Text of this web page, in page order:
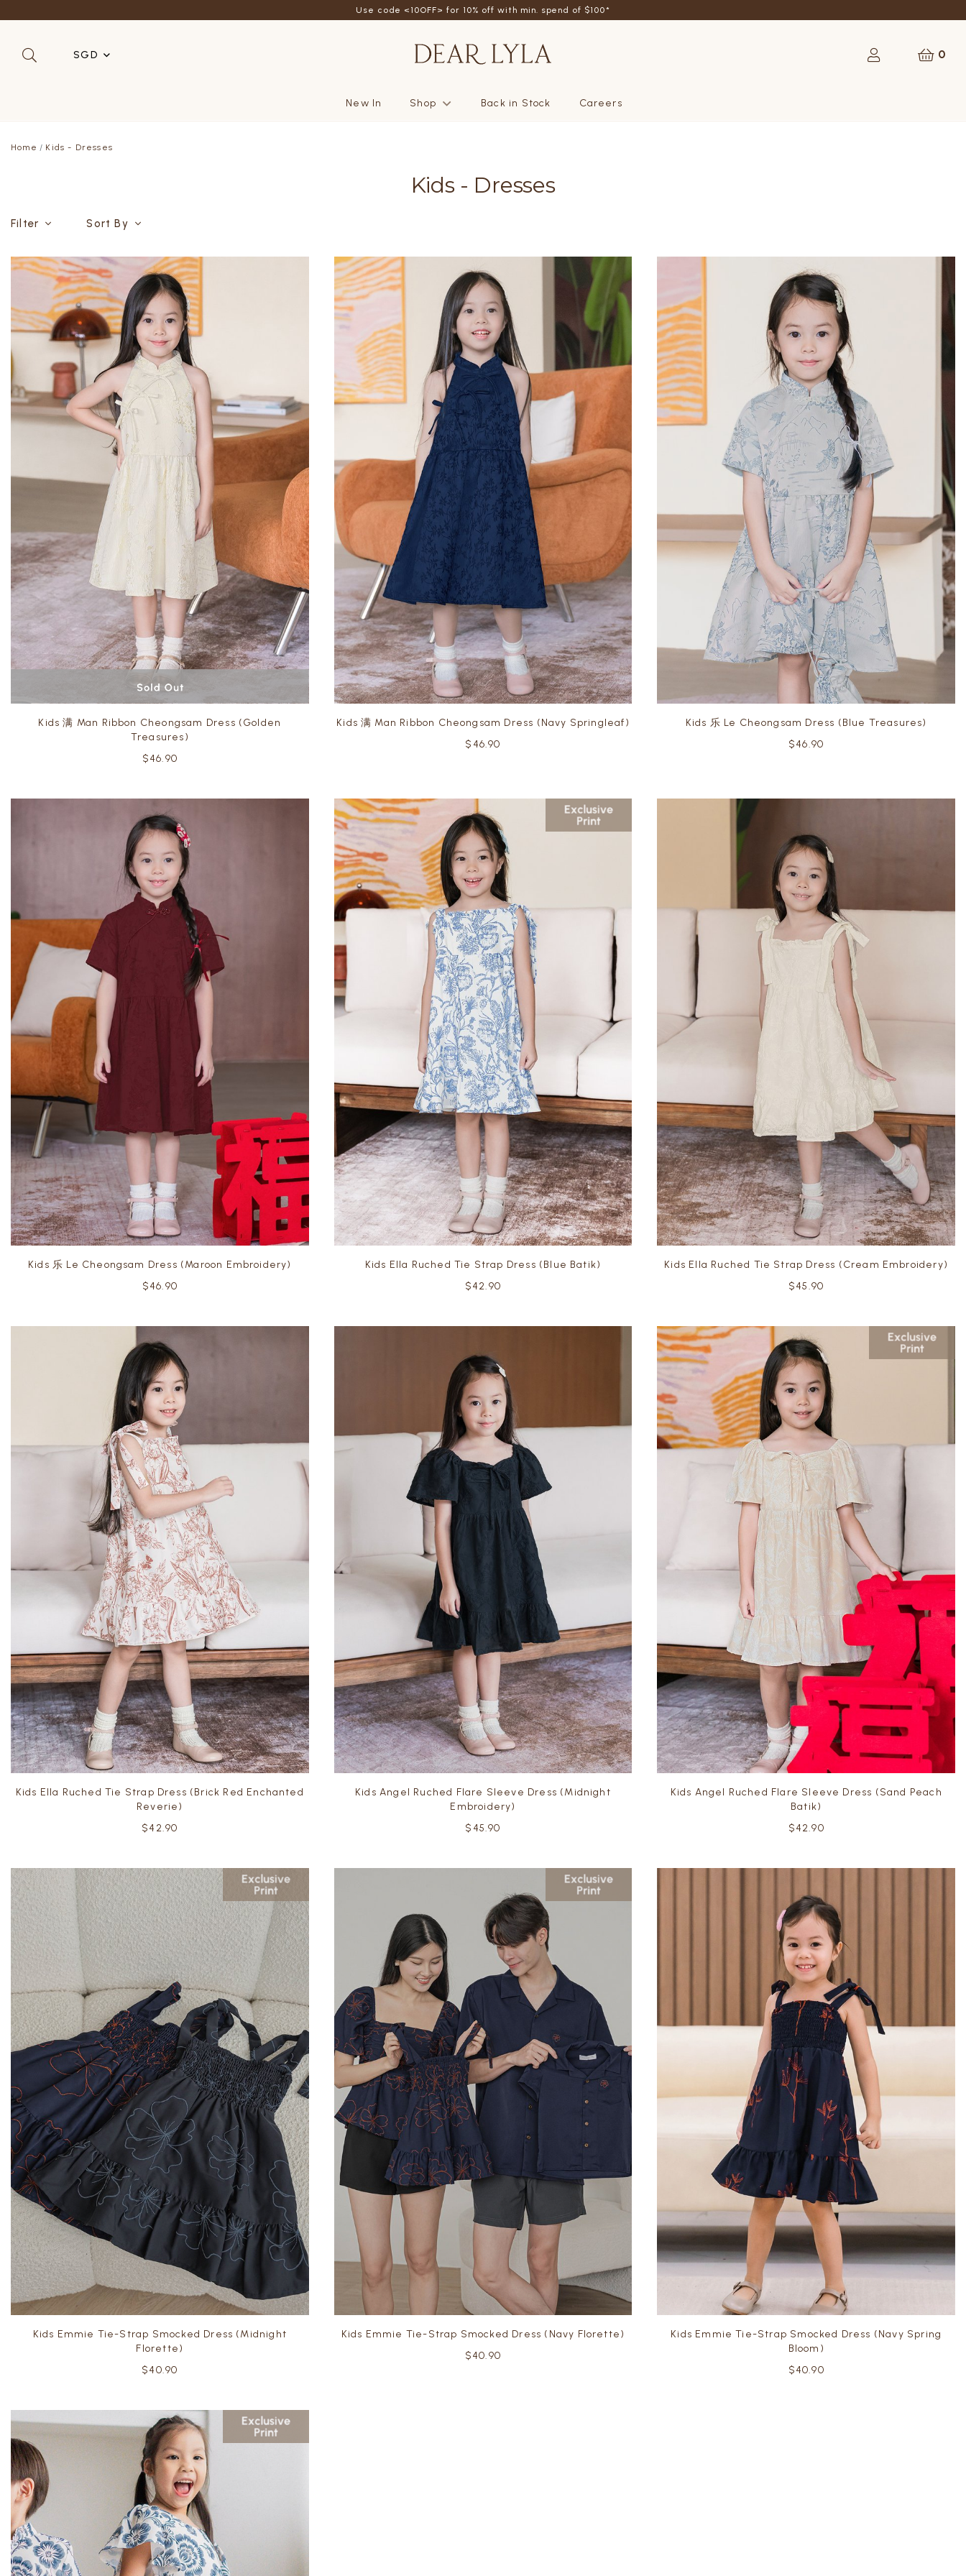
Use code <10OFF> for 10% off with min. spend of $100*
Refer a friend - Get SGD5 store credits by giving your friend 10% off their first order
SGD
AUD
0
New In Shop Back in Stock Careers
Home Kids - Dresses
Kids - Dresses
Filter Sort By
Kids 满 Man Ribbon Cheongsam Dress (Golden
Treasures)
$46.90
Kids 满 Man Ribbon Cheongsam Dress (Navy Springleaf)
$46.90
Kids 乐 Le Cheongsam Dress (Blue Treasures)
$46.90
Kids 乐 Le Cheongsam Dress (Maroon Embroidery)
$46.90
Kids Ella Ruched Tie Strap Dress (Blue Batik)
$42.90
Kids Ella Ruched Tie Strap Dress (Cream Embroidery)
$45.90
Kids Ella Ruched Tie Strap Dress (Brick Red Enchanted
Reverie)
$42.90
Kids Angel Ruched Flare Sleeve Dress (Midnight
Embroidery)
$45.90
Kids Angel Ruched Flare Sleeve Dress (Sand Peach
Batik)
$42.90
Kids Emmie Tie-Strap Smocked Dress (Midnight
Florette)
$40.90
Kids Emmie Tie-Strap Smocked Dress (Navy Florette)
$40.90
Kids Emmie Tie-Strap Smocked Dress (Navy Spring
Bloom)
$40.90